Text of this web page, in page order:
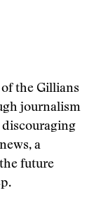
the Gillians
journalism
discouraging
a
future